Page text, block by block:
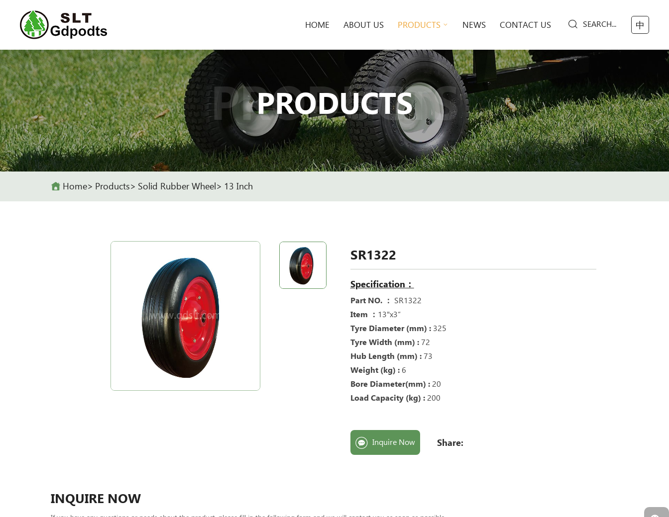
HOME ABOUT US PRODUCTS NEWS CONTACT US SEARCH... 中
PRODUCTS
PRODUCTS
Home Products Solid Rubber Wheel 13 Inch
SR1322
Specification：
Part NO. ： SR1322
Item ： 13"x3“
Tyre Diameter (mm) : 325
Tyre Width (mm) : 72
Hub Length (mm) : 73
Weight (kg) : 6
Bore Diameter(mm) : 20
Load Capacity (kg) :200
Inquire Now Share:
INQUIRE NOW